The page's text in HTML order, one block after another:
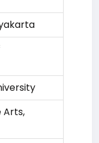
Arts,